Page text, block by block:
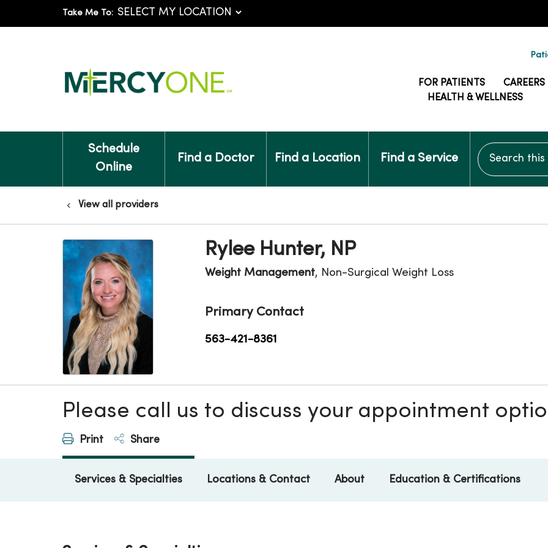
Take Me To:
FOR PATIENTS
CAREERS
HEALTH & WELLNESS
Schedule
Online
Find a Doctor Find a Location Find a Service
Search this
View all providers
Rylee Hunter, NP
Weight Management, Non-Surgical Weight Loss
Primary Contact
563-421-8361
Please call us to discuss your appointment
Print Share
Services & Specialties Locations & Contact About Education & Certifications